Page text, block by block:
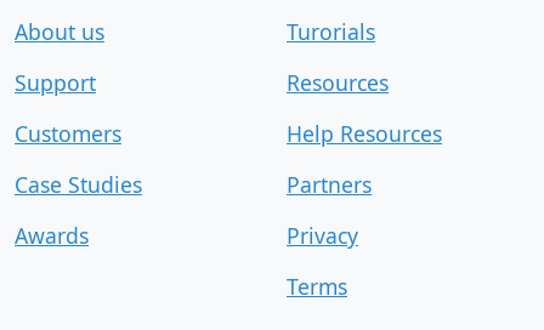
About us
Support
Customers
Case Studies
Awards
Turorials
Resources
Help Resources
Partners
Privacy
Terms